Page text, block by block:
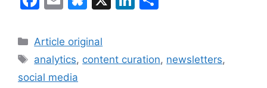
c
e
b
ai
l
e
s
e e
Categories
Article original
Tags
analytics, content curation, newsletters,
social media